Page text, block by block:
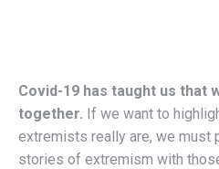
Covid-19 has taught us that
together. If we want to
extremists really are, we must
stories of extremism with